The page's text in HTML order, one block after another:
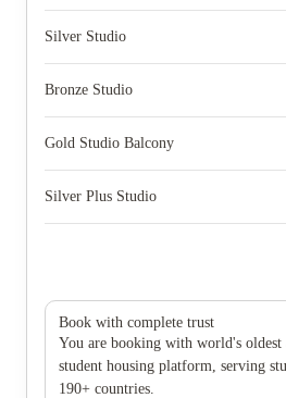
Silver Studio
Bronze Studio
Gold Studio Balcony
Silver Plus Studio
Book with complete trust
You are booking with world's oldest
student housing platform, serving
190+ countries.